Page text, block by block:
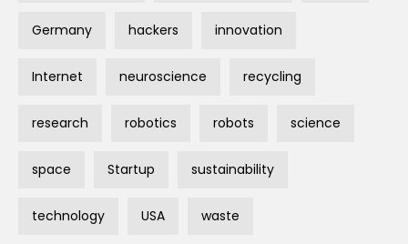
Germany hackers innovation
Internet neuroscience recycling
research robotics robots science
space Startup sustainability
technology USA waste